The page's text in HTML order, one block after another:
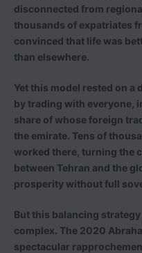
disconnected from
thousands of expatriates
convinced that life was
than elsewhere.
Yet this model rested on a
by trading with everyone,
share of whose foreign
the emirate. Tens of
worked there, turning the
between Tehran and the
prosperity without full
But this balancing
complex. The 2020
spectacular